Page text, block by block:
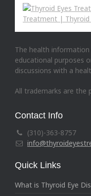
The health
educational purposes
discussions with a
All trademarks are the
Contact Info
(310)-363-8757
Quick Links
What is Thyroid Eye